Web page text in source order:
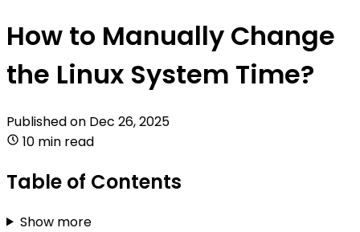
How to Manually Change
the Linux System Time?
Published on Dec 26, 2025
10 min read
Table of Contents
Show more